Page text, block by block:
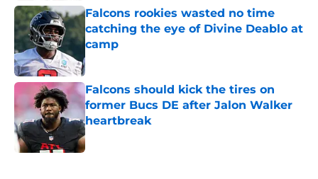
Falcons rookies wasted no time
catching the eye of Divine Deablo at
camp
Published by on Invalid Date
Falcons should kick the tires on
former Bucs DE after Jalon Walker
heartbreak
Published by on Invalid Date